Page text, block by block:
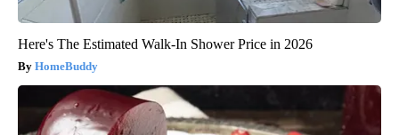
Here's The Estimated Walk-In Shower Price in 2026
HomeBuddy